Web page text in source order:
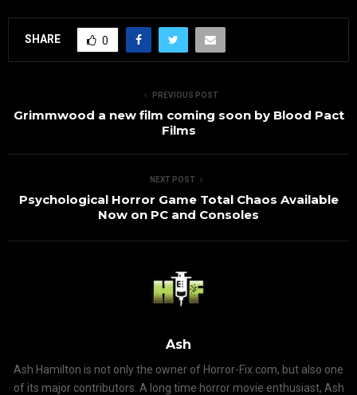
SHARE 0
PREVIOUS POST
Grimmwood a new film coming soon by Blood Pact
Films
NEXT POST
Psychological Horror Game Total Chaos Available
Now on PC and Consoles
Ash
Ash Hamilton is not only the owner of Horror-Fix.com, but also one
of its major contributors. A long time horror movie enthusiast, Ash